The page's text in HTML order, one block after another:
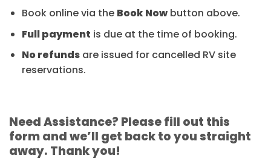
Book online via the Book Nowbutton above.
Full payment is due at the time of booking.
No refundsare issued for cancelled RV site
reservations.
Need Assistance? Please fill out this
form and we’ll get back to you straight
away. Thank you!